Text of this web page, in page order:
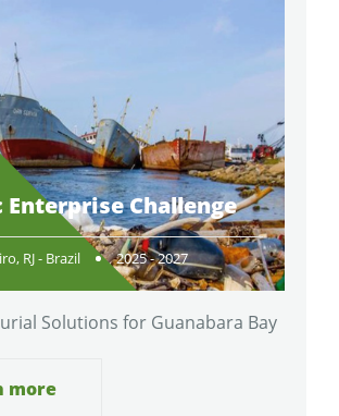
Enterprise Challenge
RJ - Brazil 2025 - 2027
Solutions for Guanabara Bay
more